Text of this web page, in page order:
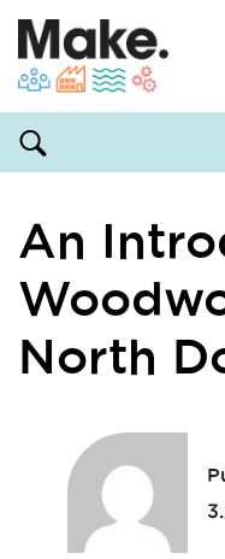
An
North